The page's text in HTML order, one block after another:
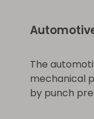
The
mechanical
by punch